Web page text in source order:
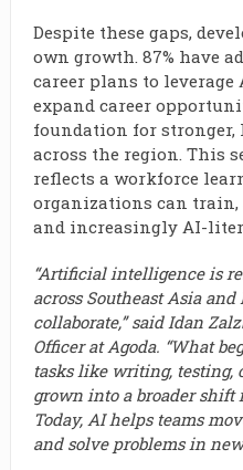
Despite these gaps,
own growth. 87% have
career plans to leverage
expand career
foundation for
across the region. This
reflects a workforce
organizations can train,
and increasingly AI-
“Artificial intelligence is
across Southeast Asia
collaborate,” said Idan
Officer at Agoda. “What
tasks like writing, testing,
grown into a broader
Today, AI helps teams
and solve problems in